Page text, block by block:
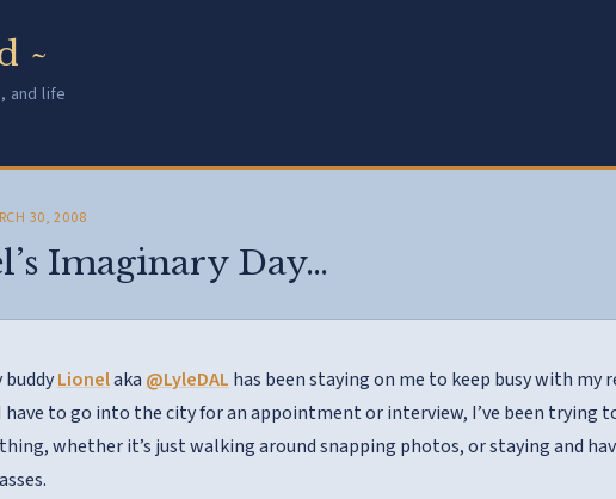
~
and life
30, 2008
Imaginary Day…
buddyLionelaka @LyleDAL has been staying on me to keep busy with my
to go into the city for an appointment or interview, I’ve been trying
whether it’s just walking around snapping photos, or staying and